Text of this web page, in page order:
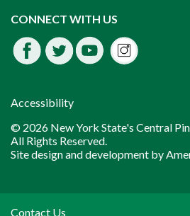
CONNECT WITH US
Facebook
Twitter
Youtube
Accessibility
© 2026 New York State's Central
All Rights Reserved.
Site design and development by
Contact Us